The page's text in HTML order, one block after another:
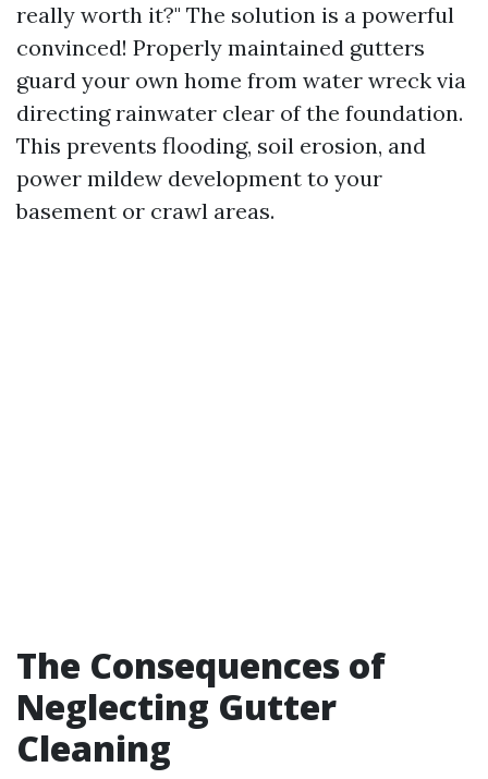
really worth it?" The solution is a powerful
convinced! Properly maintained gutters
guard your own home from water wreck via
directing rainwater clear of the foundation.
This prevents flooding, soil erosion, and
power mildew development to your
basement or crawl areas.
The Consequences of
Neglecting Gutter
Cleaning